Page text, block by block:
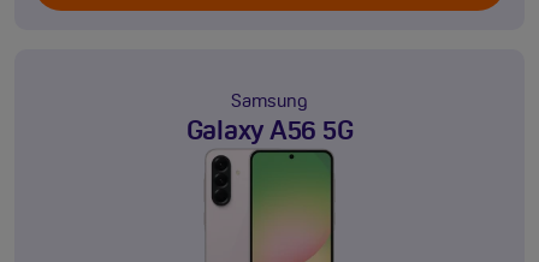
Samsung
Galaxy A56 5G